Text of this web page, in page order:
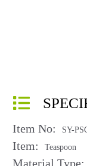
Item No: SY-
Item: Teaspoon
Material Type: